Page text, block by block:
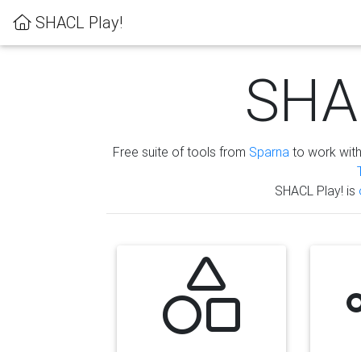
SHACL Play!
Free suite of tools from Sparna to work
SHACL Play! is